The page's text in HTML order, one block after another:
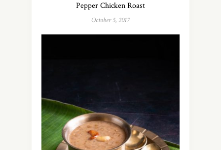
Pepper Chicken Roast
October 5, 2017